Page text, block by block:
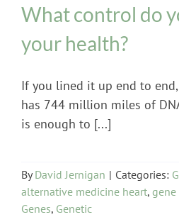
What control do
your health?
If you lined it up end to
has 744 million miles of
is enough to [...]
ByDavid Jernigan | Categories:
alternative medicine heart,
Genes, Genetic